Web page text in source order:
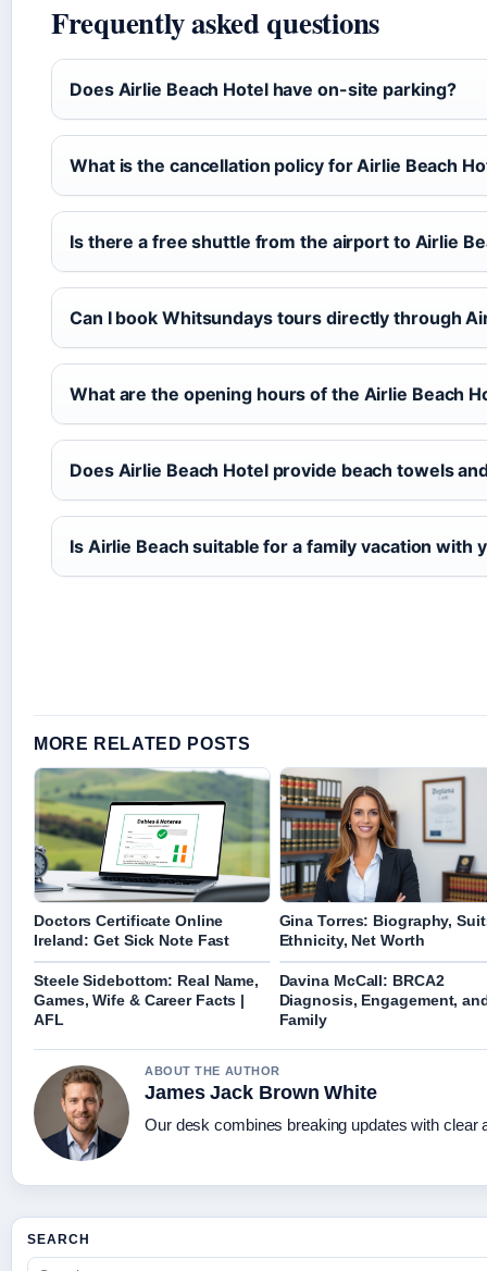
Frequently asked questions
Does Airlie Beach Hotel have on-site parking?
What is the cancellation policy for Airlie Beach
Is there a free shuttle from the airport to Airlie
Can I book Whitsundays tours directly through
What are the opening hours of the Airlie Beach
Does Airlie Beach Hotel provide beach towels
Is Airlie Beach suitable for a family vacation with
MORE RELATED POSTS
Doctors Certificate Online
Ireland: Get Sick Note Fast
Gina Torres: Biography,
Ethnicity, Net Worth
Steele Sidebottom: Real Name,
Games, Wife & Career Facts |
AFL
Davina McCall: BRCA2
Diagnosis, Engagement,
Family
ABOUT THE AUTHOR
James Jack Brown White
Our desk combines breaking updates with clear
SEARCH